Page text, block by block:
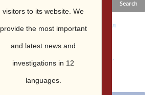
visitors to its website.We
provide the most important
and latest news and
investigations in 12
languages.